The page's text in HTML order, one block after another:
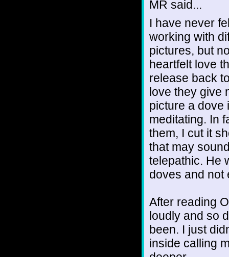
MR said...
I have never
working with
pictures, but
heartfelt love
release back
love they give
picture a dove
meditating. In
them, I cut it
that may
telepathic. He
doves and not
After reading
loudly and so
been. I just
inside calling